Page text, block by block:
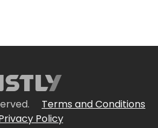
Terms and Conditions
Policy